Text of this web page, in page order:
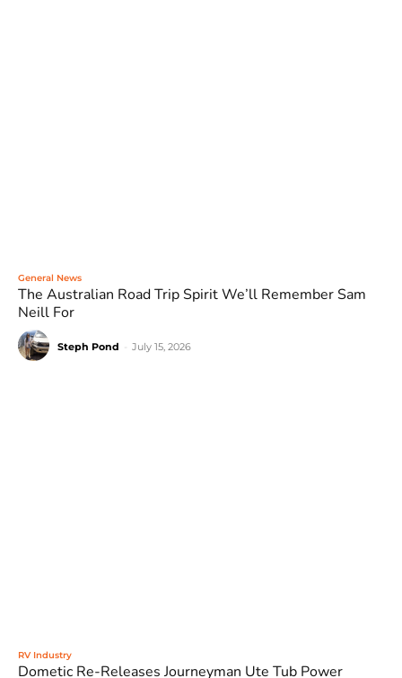
General News
The Australian Road Trip Spirit We’ll Remember Sam
Neill For
Steph Pond July 15, 2026
RV Industry
Dometic Re-Releases Journeyman Ute Tub Power